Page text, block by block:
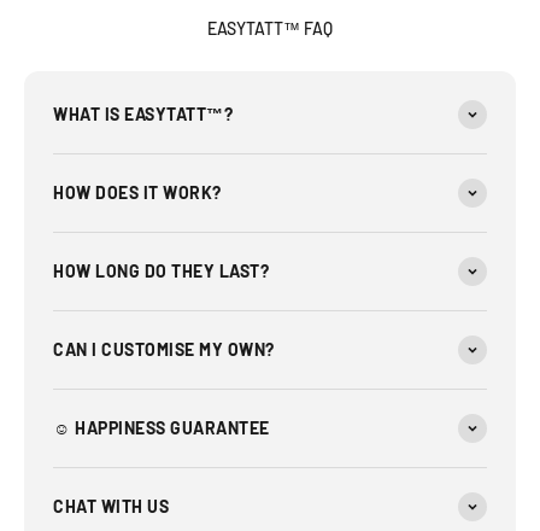
EASYTATT™ FAQ
WHAT IS EASYTATT™?
HOW DOES IT WORK?
HOW LONG DO THEY LAST?
CAN I CUSTOMISE MY OWN?
☺︎ HAPPINESS GUARANTEE
CHAT WITH US